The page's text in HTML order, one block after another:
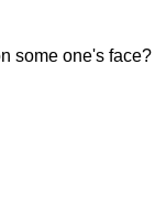
some one's face?